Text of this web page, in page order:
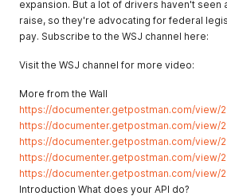
expansion. But a lot of drivers haven't seen
raise, so they're advocating for federal
pay. Subscribe to the WSJ channel here:
Visit the WSJ channel for more video:
More from the Wall
https://documenter.getpostman.com/view/
https://documenter.getpostman.com/view/
https://documenter.getpostman.com/view/
https://documenter.getpostman.com/view/
https://documenter.getpostman.com/view/
Introduction What does your API do?